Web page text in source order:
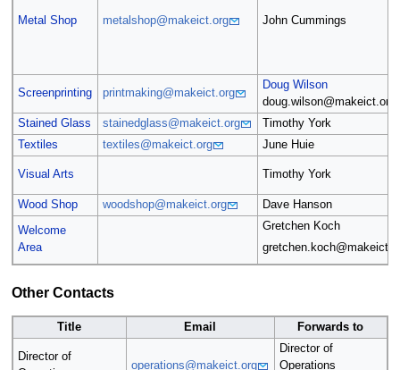
Metal Shop metalshop@makeict.org John Cummings
Screenprinting printmaking@makeict.org
Doug Wilson
doug.wilson@makeict.org
Stained Glass
stainedglass@makeict.org
Timothy York
Textiles
textiles@makeict.org June Huie
Visual Arts Timothy York
Wood Shop woodshop@makeict.org Dave Hanson
Welcome
Area
Gretchen Koch
Other Contacts
Title Email Forwards to
Director of
operations@makeict.org
Director of
Operations